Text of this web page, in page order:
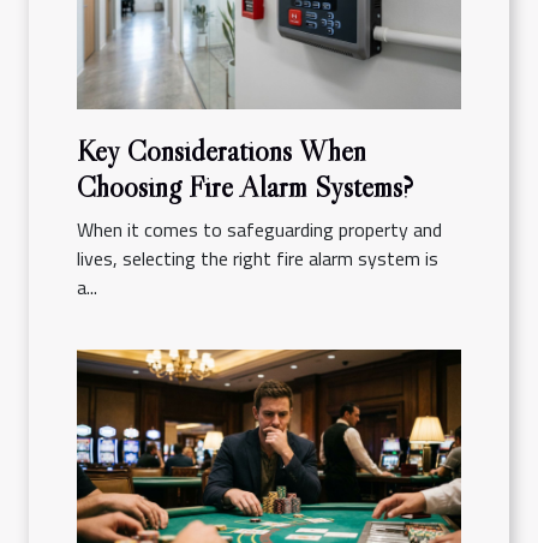
Key Considerations When
Choosing Fire Alarm Systems?
When it comes to safeguarding property and
lives, selecting the right fire alarm system is
a...